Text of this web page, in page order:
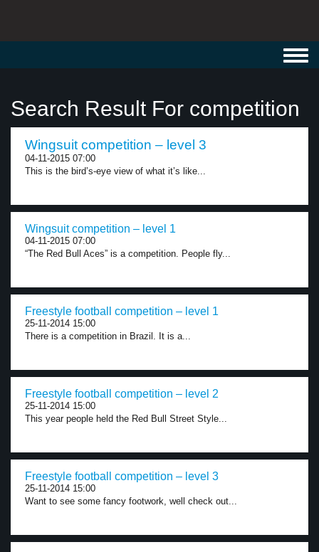
Search Result For competition
Wingsuit competition – level 3
04-11-2015 07:00
This is the bird’s-eye view of what it’s like...
Wingsuit competition – level 1
04-11-2015 07:00
“The Red Bull Aces” is a competition. People fly...
Freestyle football competition – level 1
25-11-2014 15:00
There is a competition in Brazil. It is a...
Freestyle football competition – level 2
25-11-2014 15:00
This year people held the Red Bull Street Style...
Freestyle football competition – level 3
25-11-2014 15:00
Want to see some fancy footwork, well check out...